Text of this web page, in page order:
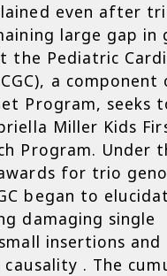
even after
large gap in
the Pediatric
a component
Program, seeks
Miller Kids
Program. Under
for trio
began to
damaging single
insertions and
. The